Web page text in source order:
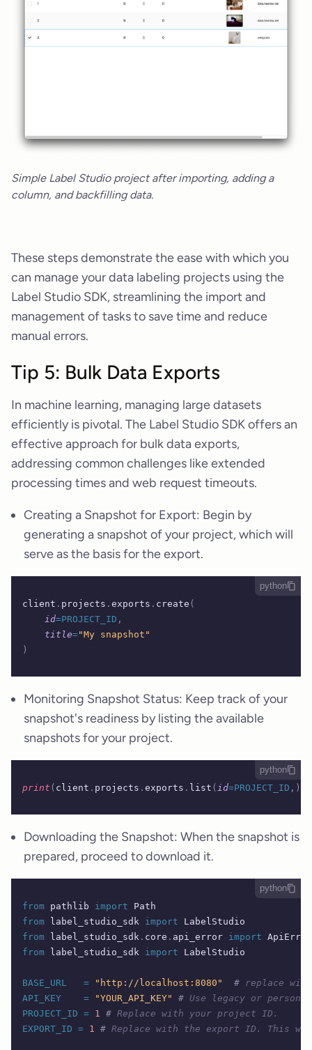
Simple Label Studio project after importing, adding a
column, and backfilling data.
These steps demonstrate the ease with which you
can manage your data labeling projects using the
Label Studio SDK, streamlining the import and
management of tasks to save time and reduce
manual errors.
Tip 5: Bulk Data Exports
In machine learning, managing large datasets
efficiently is pivotal. The Label Studio SDK offers an
effective approach for bulk data exports,
addressing common challenges like extended
processing times and web request timeouts.
Creating a Snapshot for Export: Begin by
generating a snapshot of your project, which will
serve as the basis for the export.
client . projects . exports . create (
    id
=PROJECT_ID ,
    title
="My snapshot"
)
python
Monitoring Snapshot Status: Keep track of your
snapshot's readiness by listing the available
snapshots for your project.
print ( client . projects . exports . list ( id=PROJECT_ID ,))
python
Downloading the Snapshot: When the snapshot is
prepared, proceed to download it.
from pathlib import Path
from label_studio_sdk import LabelStudio
from label_studio_sdk . core . api_error import ApiError
from label_studio_sdk import LabelStudio
BASE_URL
   =
"http://localhost:8080"
  #
replace with
API_KEY
    =
"YOUR_API_KEY" # Use legacy or
PROJECT_ID = 1 # Replace with your project ID.
EXPORT_ID = 1 # Replace with the export ID. This
python